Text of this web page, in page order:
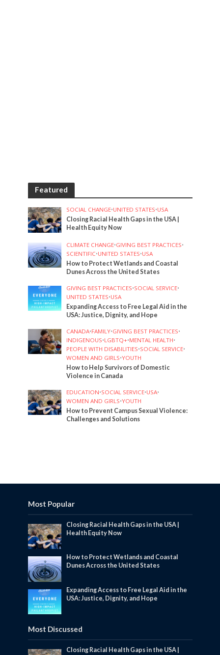
Featured
SOCIAL CHANGE•UNITED STATES•USA
Closing Racial Health Gaps in the USA |
Health Equity Now
CLIMATE CHANGE•GIVING BEST PRACTICES•
SCIENTIFIC•UNITED STATES•USA
How to Protect Wetlands and Coastal
Dunes Across the United States
GIVING BEST PRACTICES•SOCIAL SERVICE•
UNITED STATES•USA
Expanding Access to Free Legal Aid in the
USA: Justice, Dignity, and Hope
CANADA•FAMILY•GIVING BEST PRACTICES•
INDIGENOUS•LGBTQ+•MENTAL HEALTH•
PEOPLE WITH DISABILITIES•SOCIAL SERVICE•
WOMEN AND GIRLS•YOUTH
How to Help Survivors of Domestic
Violence in Canada
EDUCATION•SOCIAL SERVICE•USA•
WOMEN AND GIRLS•YOUTH
How to Prevent Campus Sexual Violence:
Challenges and Solutions
Most Popular
Closing Racial Health Gaps in the USA |
Health Equity Now
How to Protect Wetlands and Coastal
Dunes Across the United States
Expanding Access to Free Legal Aid in the
USA: Justice, Dignity, and Hope
Most Discussed
Closing Racial Health Gaps in the USA |